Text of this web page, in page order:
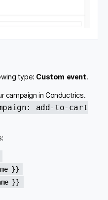
type: Custom event.
campaign in Conductrics.
add-to-cart
}}
}}